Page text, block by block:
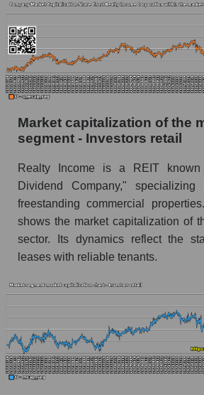
Market capitalization of the
segment - Investors retail
Realty Income is a REIT
Dividend Company,"
freestanding commercial
shows the market capitalization of
sector. Its dynamics reflect the
leases with reliable tenants.